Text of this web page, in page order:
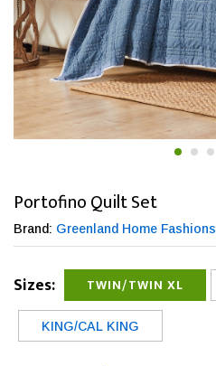
Portofino Quilt Set
Brand: Greenland Home Fashions
Sizes: TWIN/TWIN XL
KING/CAL KING